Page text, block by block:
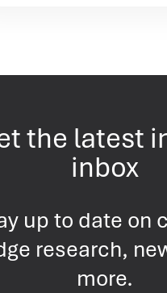
the latest
inbox
up to date on
research,
more.